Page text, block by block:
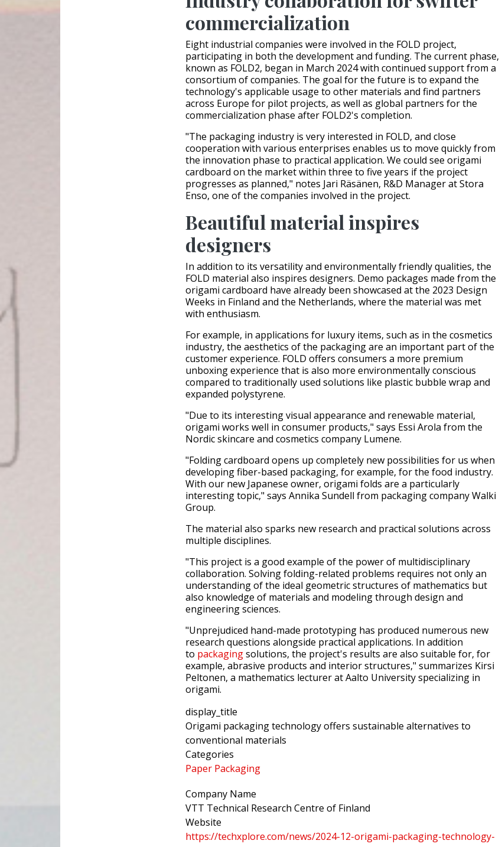
commercialization
Eight industrial companies were involved in the FOLD project,
participating in both the development and funding. The current phase,
known as FOLD2, began in March 2024 with continued support from a
consortium of companies. The goal for the future is to expand the
technology's applicable usage to other materials and find partners
across Europe for pilot projects, as well as global partners for the
commercialization phase after FOLD2's completion.
"The packaging industry is very interested in FOLD, and close
cooperation with various enterprises enables us to move quickly from
the innovation phase to practical application. We could see origami
cardboard on the market within three to five years if the project
progresses as planned," notes Jari Räsänen, R&D Manager at Stora
Enso, one of the companies involved in the project.
Beautiful material inspires
designers
In addition to its versatility and environmentally friendly qualities, the
FOLD material also inspires designers. Demo packages made from the
origami cardboard have already been showcased at the 2023 Design
Weeks in Finland and the Netherlands, where the material was met
with enthusiasm.
For example, in applications for luxury items, such as in the cosmetics
industry, the aesthetics of the packaging are an important part of the
customer experience. FOLD offers consumers a more premium
unboxing experience that is also more environmentally conscious
compared to traditionally used solutions like plastic bubble wrap and
expanded polystyrene.
"Due to its interesting visual appearance and renewable material,
origami works well in consumer products," says Essi Arola from the
Nordic skincare and cosmetics company Lumene.
"Folding cardboard opens up completely new possibilities for us when
developing fiber-based packaging, for example, for the food industry.
With our new Japanese owner, origami folds are a particularly
interesting topic," says Annika Sundell from packaging company Walki
Group.
The material also sparks new research and practical solutions across
multiple disciplines.
"This project is a good example of the power of multidisciplinary
collaboration. Solving folding-related problems requires not only an
understanding of the ideal geometric structures of mathematics but
also knowledge of materials and modeling through design and
engineering sciences.
"Unprejudiced hand-made prototyping has produced numerous new
research questions alongside practical applications. In addition
to packagingsolutions, the project's results are also suitable for, for
example, abrasive products and interior structures," summarizes Kirsi
Peltonen, a mathematics lecturer at Aalto University specializing in
origami.
display_title
Origami packaging technology offers sustainable alternatives to
conventional materials
Categories
Paper Packaging
Company Name
VTT Technical Research Centre of Finland
Website
https://techxplore.com/news/2024-12-origami-packaging-technology-